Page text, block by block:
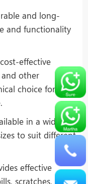
and long-
and functionality
effective
other
choice for both
in a wide
to suit different
effective
scratches, and